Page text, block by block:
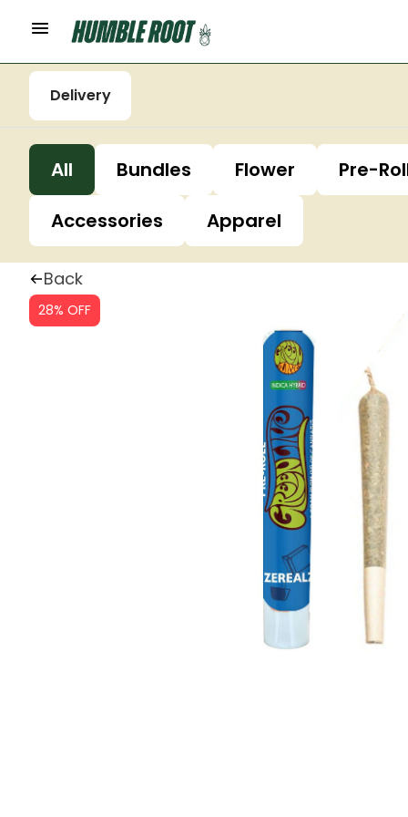
Delivery
All Bundles Flower
Pre-
Accessories
Apparel
Back
28% OFF